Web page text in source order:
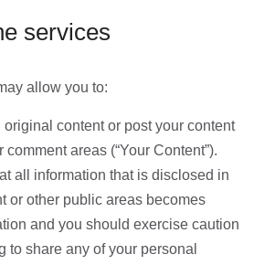
services
allow you to:
content or post your content
comment areas (“Your Content”).
all information that is disclosed in
or other public areas becomes
and you should exercise caution
to share any of your personal